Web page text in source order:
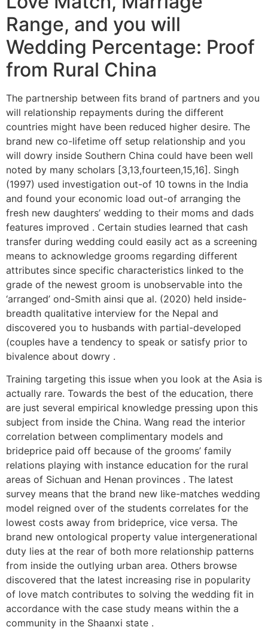
Range, and you will
Wedding Percentage: Proof
from Rural China
The partnership between fits brand of partners and you
will relationship repayments during the different
countries might have been reduced higher desire. The
brand new co-lifetime off setup relationship and you
will dowry inside Southern China could have been well
noted by many scholars [3,13,fourteen,15,16]. Singh
(1997) used investigation out-of 10 towns in the India
and found your economic load out-of arranging the
fresh new daughters’ wedding to their moms and dads
features improved . Certain studies learned that cash
transfer during wedding could easily act as a screening
means to acknowledge grooms regarding different
attributes since specific characteristics linked to the
grade of the newest groom is unobservable into the
‘arranged’ ond-Smith ainsi que al. (2020) held inside-
breadth qualitative interview for the Nepal and
discovered you to husbands with partial-developed
(couples have a tendency to speak or satisfy prior to
bivalence about dowry .
Training targeting this issue when you look at the Asia is
actually rare. Towards the best of the education, there
are just several empirical knowledge pressing upon this
subject from inside the China. Wang read the interior
correlation between complimentary models and
brideprice paid off because of the grooms’ family
relations playing with instance education for the rural
areas of Sichuan and Henan provinces . The latest
survey means that the brand new like-matches wedding
model reigned over of the students correlates for the
lowest costs away from brideprice, vice versa. The
brand new ontological property value intergenerational
duty lies at the rear of both more relationship patterns
from inside the outlying urban area. Others browse
discovered that the latest increasing rise in popularity
of love match contributes to solving the wedding fit in
accordance with the case study means within the a
community in the Shaanxi state .